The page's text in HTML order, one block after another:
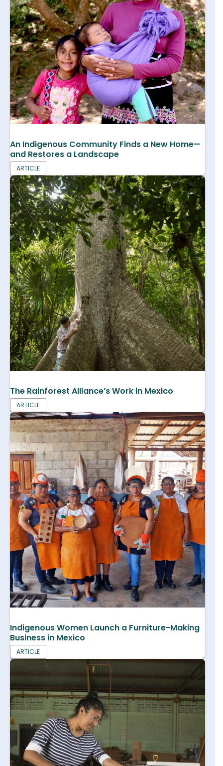
An Indigenous Community Finds a New Home—
and Restores a Landscape
ARTICLE
The Rainforest Alliance’s Work in Mexico
ARTICLE
Indigenous Women Launch a Furniture-Making
Business in Mexico
ARTICLE